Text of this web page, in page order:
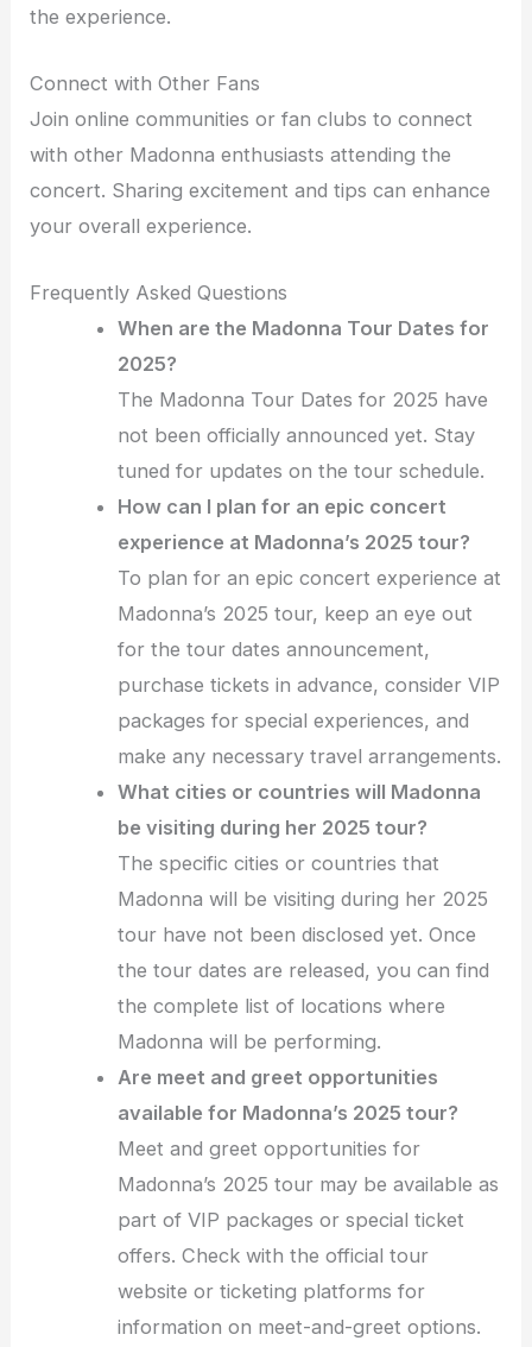
the experience.
Connect with Other Fans
Join online communities or fan clubs to connect
with other Madonna enthusiasts attending the
concert. Sharing excitement and tips can enhance
your overall experience.
Frequently Asked Questions
When are the Madonna Tour Dates for
2025?
The Madonna Tour Dates for 2025 have
not been officially announced yet. Stay
tuned for updates on the tour schedule.
How can I plan for an epic concert
experience at Madonna’s 2025 tour?
To plan for an epic concert experience at
Madonna’s 2025 tour, keep an eye out
for the tour dates announcement,
purchase tickets in advance, consider VIP
packages for special experiences, and
make any necessary travel arrangements.
What cities or countries will Madonna
be visiting during her 2025 tour?
The specific cities or countries that
Madonna will be visiting during her 2025
tour have not been disclosed yet. Once
the tour dates are released, you can find
the complete list of locations where
Madonna will be performing.
Are meet and greet opportunities
available for Madonna’s 2025 tour?
Meet and greet opportunities for
Madonna’s 2025 tour may be available as
part of VIP packages or special ticket
offers. Check with the official tour
website or ticketing platforms for
information on meet-and-greet options.